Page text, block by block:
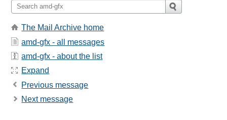
The Mail Archive home
amd-gfx - all messages
amd-gfx - about the list
Expand
Previous message
Next message